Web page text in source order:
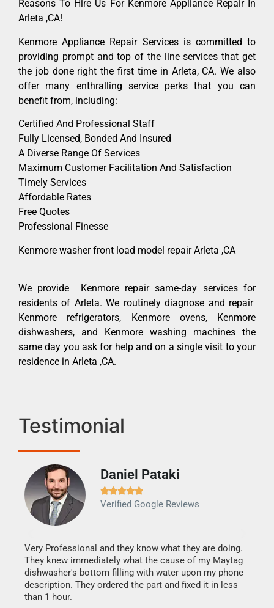
Reasons To Hire Us For Kenmore Appliance Repair In
Arleta ,CA!
Kenmore Appliance Repair Services is committed to
providing prompt and top of the line services that get
the job done right the first time in Arleta, CA. We also
offer many enthralling service perks that you can
benefit from, including:
Certified And Professional Staff
Fully Licensed, Bonded And Insured
A Diverse Range Of Services
Maximum Customer Facilitation And Satisfaction
Timely Services
Affordable Rates
Free Quotes
Professional Finesse
Kenmore washer front load model repair Arleta ,CA
We provide Kenmore repair same-day services for
residents of Arleta. We routinely diagnose and repair
Kenmore refrigerators, Kenmore ovens, Kenmore
dishwashers, and Kenmore washing machines the
same day you ask for help and on a single visit to your
residence in Arleta ,CA.
Testimonial
Daniel Pataki

Verified Google Reviews
Very Professional and they know what they are doing.
They knew immediately what the cause of my Maytag
dishwasher's bottom filling with water upon my phone
description. They ordered the part and fixed it in less
than 1 hour.